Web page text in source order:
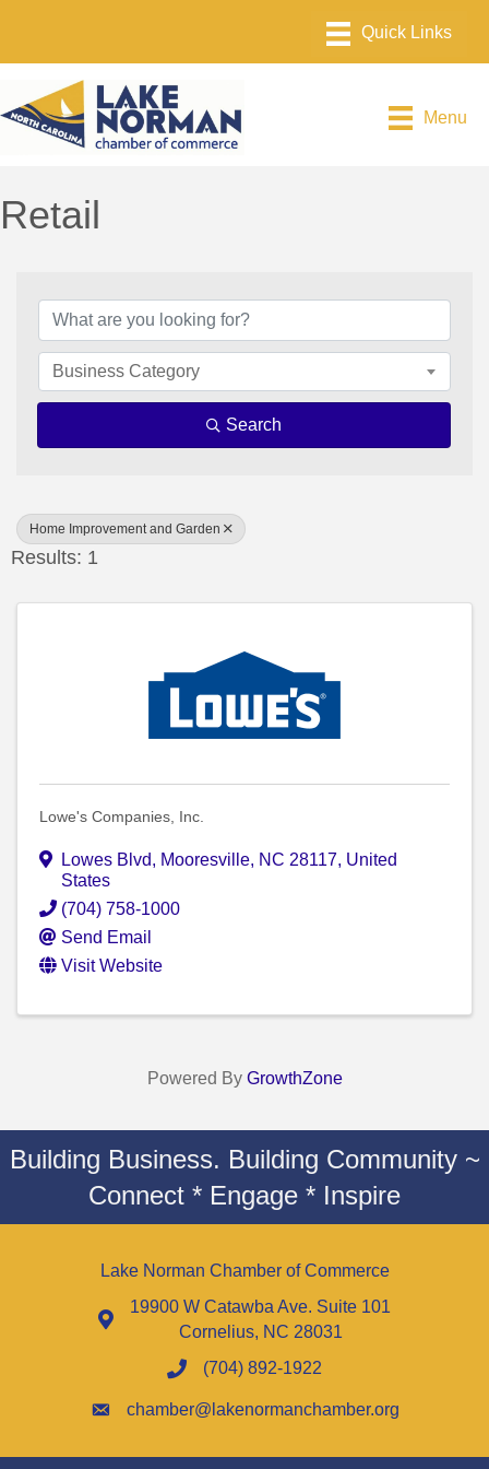
Menu
Retail
Business Category
Search
Home Improvement and Garden
Results: 1
Lowe's Companies, Inc.
Lowes Blvd, Mooresville, NC 28117, United
States
(704) 758-1000
Send Email
Visit Website
Powered By GrowthZone
Building Business. Building Community ~
Connect * Engage * Inspire
Lake Norman Chamber of Commerce
19900 W Catawba Ave. Suite 101
Cornelius, NC 28031
(704) 892-1922
chamber@lakenormanchamber.org